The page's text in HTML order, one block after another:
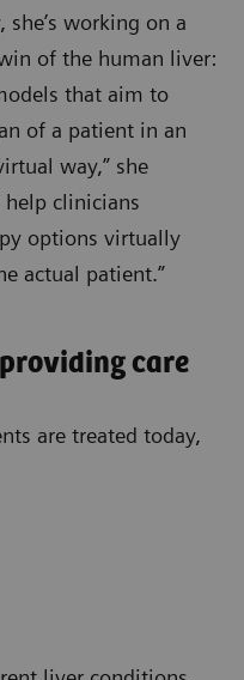
she’s working on a
of the human liver:
that aim to
of a patient in an
way,” she
help clinicians
options virtually
actual patient.”
care
are treated today,